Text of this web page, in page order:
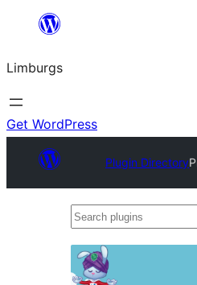
content
Limburgs
Get WordPress
Plugin Directory
Search